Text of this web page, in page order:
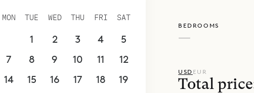
MON TUE WED THU FRI SAT
1 2 3 4
5
7 8 9 10 11
12
14 15 16 17 18
19
BEDROOMS
—
USD EUR
Total